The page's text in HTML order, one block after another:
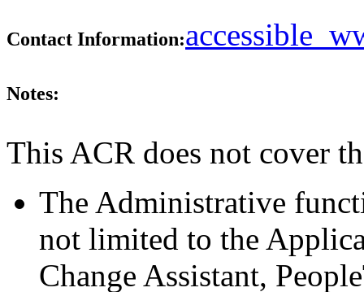
Contact Information:
Notes:
This ACR does not cover
The Administrative
not limited to the
Change Assistant,